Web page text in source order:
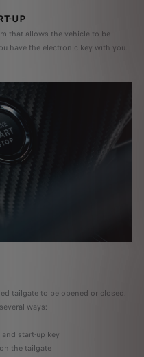
UP
that allows the vehicle to be
have the electronic key with you.
tailgate to be opened or closed.
ways:
start-up key
the tailgate